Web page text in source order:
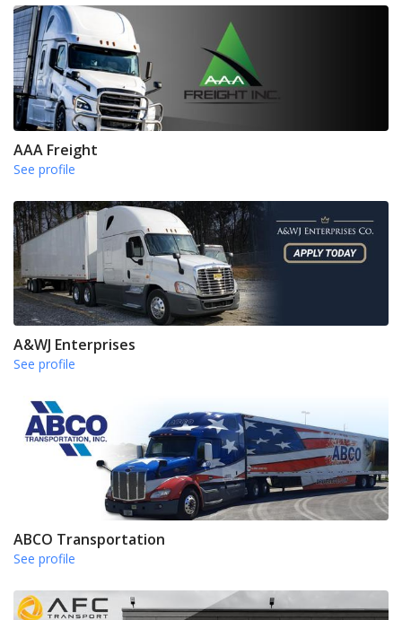
AAA Freight
See profile
A&WJ Enterprises
See profile
ABCO Transportation
See profile